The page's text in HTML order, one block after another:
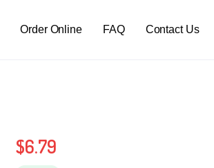
Order Online FAQ Contact Us
$6.79